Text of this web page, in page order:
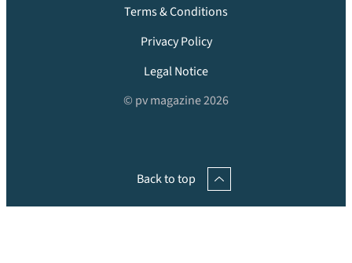
Terms & Conditions
Privacy Policy
Legal Notice
© pv magazine 2026
Back to top